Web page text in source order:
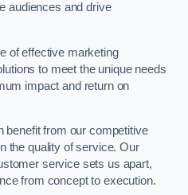
audiences and drive
of effective marketing
to meet the unique needs
impact and return on
benefit from our competitive
the quality of service. Our
service sets us apart,
from concept to execution.